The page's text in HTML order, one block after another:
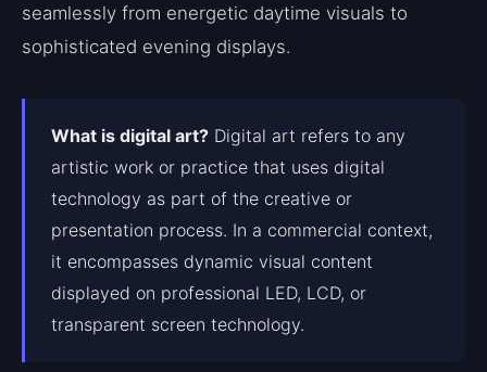
seamlessly from energetic daytime visuals to
sophisticated evening displays.
What is digital art? Digital art refers to any
artistic work or practice that uses digital
technology as part of the creative or
presentation process. In a commercial context,
it encompasses dynamic visual content
displayed on professional LED, LCD, or
transparent screen technology.